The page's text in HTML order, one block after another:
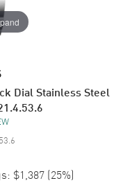
Dial Stainless Steel
$1,387 (25%)